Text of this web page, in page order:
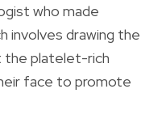
who made
involves drawing the
the platelet-rich
face to promote